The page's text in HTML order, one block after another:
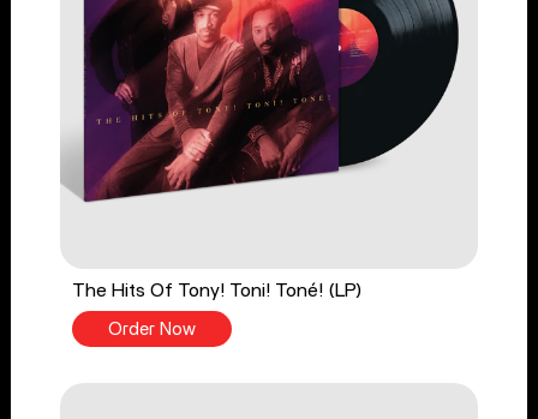
The Hits Of Tony! Toni! Toné! (LP)
Order Now